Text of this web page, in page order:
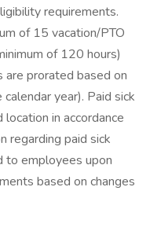
requirements.
of 15 vacation/PTO
of 120 hours)
are prorated based on
year). Paid sick
in accordance
regarding paid sick
employees upon
based on changes